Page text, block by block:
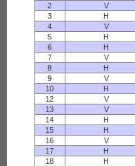
2
V
3
H
4
V
5
H
6
H
7
V
8
H
9
V
10
H
12
V
13
V
14
H
15
H
16
V
17
H
18
H